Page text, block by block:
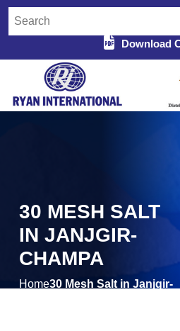
Download
30 MESH SALT
IN JANJGIR-
CHAMPA
Home30 Mesh Salt in Janjgir-